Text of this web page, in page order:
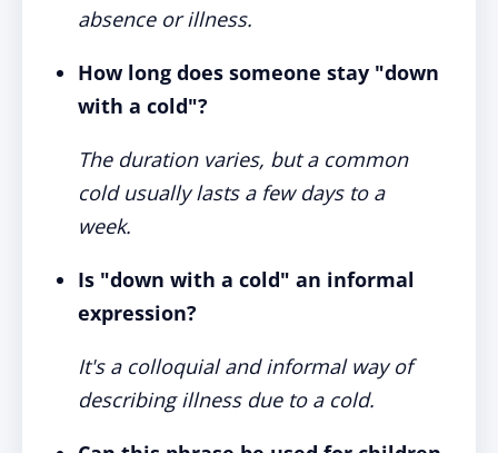
absence or illness.
How long does someone stay "down
with a cold"?
The duration varies, but a common
cold usually lasts a few days to a
week.
Is "down with a cold" an informal
expression?
It's a colloquial and informal way of
describing illness due to a cold.